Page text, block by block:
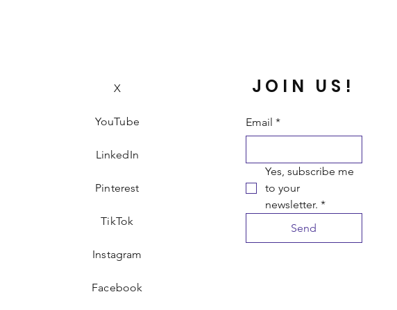
X
YouTube
LinkedIn
Pinterest
TikTok
Instagram
Facebook
JOIN US!
Email *
Yes, subscribe me
to your
newsletter. *
Send